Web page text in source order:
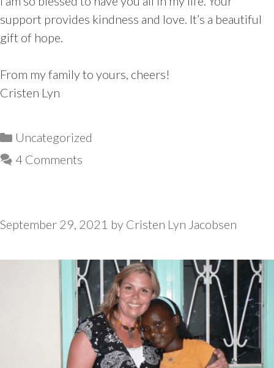
support provides kindness and love. It’s a beautiful
gift of hope.
From my family to yours, cheers!
Cristen Lyn
Categories
Uncategorized
4 Comments
September 29, 2021 by Cristen Lyn Jacobsen